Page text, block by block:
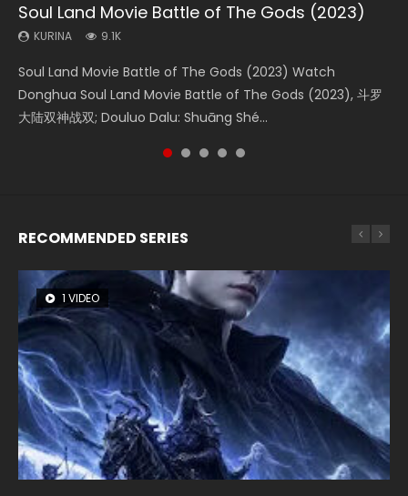
Soul Land Movie Battle of The Gods (2023)
KURINA 9.1K
Soul Land Movie Battle of The Gods (2023) Watch
Donghua Soul Land Movie Battle of The Gods (2023), 斗罗
大陆双神战双; Douluo Dalu: Shuāng Shé...
Beauty Of Tang Men
KURINA 4.2K
Beauty Of Tang Men Watch Online Donghua Chinese
Movie Beauty Of Tang Men, The Tangs’ Creed, Tang Men
Zhi Mei Ren Jiang Hu, 美人江...
Last Sunrise 2019 Eng Sub Indo
KURINA 1.5K
Last Sunrise 2019 Eng Sub A future reliant on solar energy
falls into chaos after the sun disappears, forcing a
reclusive astronomer...
L.O.R.D: Legend of Ravaging Dynasties 2
KURINA 9.5K
L.O.R.D: Legend of Ravaging Dynasties 2 (冷血狂宴) 2020
Watch Online Chinese Anime Movie L.O.R.D: Legend of
Ravaging Dynasties 2, Cold-B...
Creation of the Gods Ⅰ: Kingdom of Storms
(2023)
Creation of the Gods Ⅰ: Kingdom of Storms (2023) Watch
Donghua Chinese Movie Creation of the Gods Ⅰ: Kingdom
RECOMMENDED SERIES
1 VIDEO
8 VIDEOS
26 VIDEOS
104 VIDEOS
22 VIDEOS